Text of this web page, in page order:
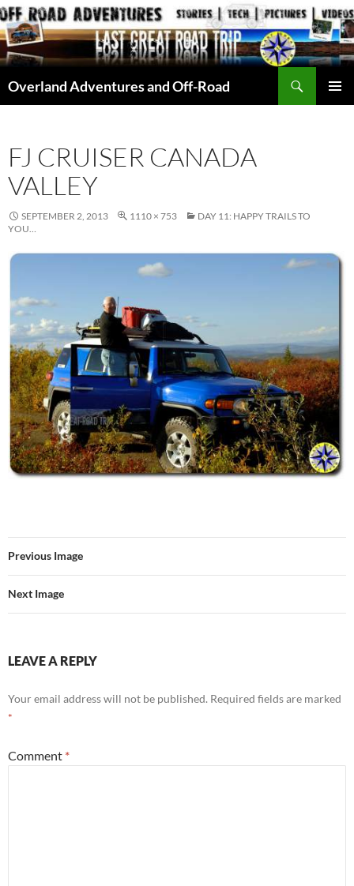
Skip
to
content
Overland Adventures and Off-Road
FJ CRUISER CANADA
VALLEY
SEPTEMBER 2, 2013 1110 × 753
DAY 11: HAPPY TRAILS TO
YOU…
Previous Image
Next Image
LEAVE A REPLY
Your email address will not be published. Required fields are marked
*
Comment *